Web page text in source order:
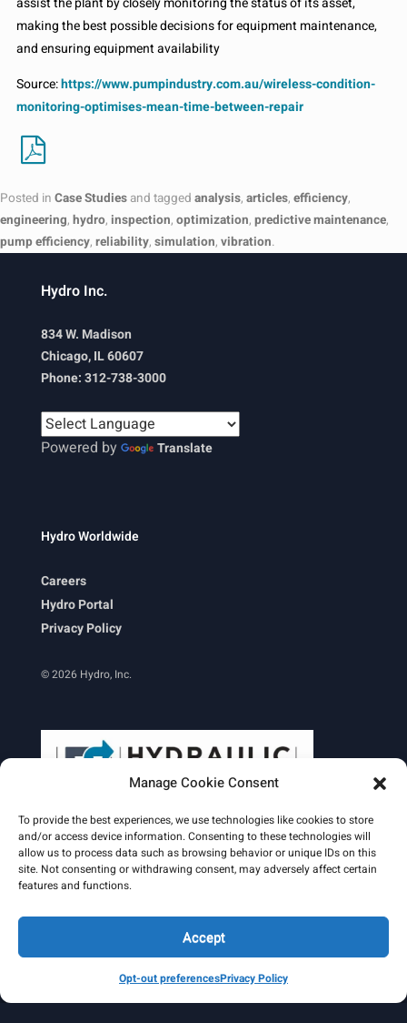
Manage Cookie Consent
To provide the best experiences, we use technologies like cookies to store
and/or access device information. Consenting to these technologies will
allow us to process data such as browsing behavior or unique IDs on this
site. Not consenting or withdrawing consent, may adversely affect certain
features and functions.
Accept
Opt-out preferencesPrivacy Policy
making the best possible decisions for equipment maintenance,
and ensuring equipment availability
Source:https://www.pumpindustry.com.au/wireless-condition-
monitoring-optimises-mean-time-between-repair
Posted in Case Studies and tagged analysis, articles, efficiency,
engineering, hydro, inspection, optimization, predictive maintenance,
pump efficiency, reliability, simulation, vibration.
Hydro Inc.
834 W. Madison
Chicago, IL 60607
Phone: 312-738-3000
Powered by Translate
Hydro Worldwide
Careers
Hydro Portal
Privacy Policy
© 2026 Hydro, Inc.
Learn More